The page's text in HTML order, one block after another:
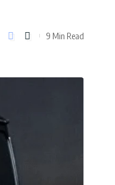
9 Min Read